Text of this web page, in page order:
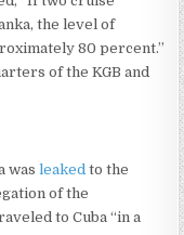
the level of
80 percent.”
of the KGB and
wasleaked to the
of the
to Cuba “in a